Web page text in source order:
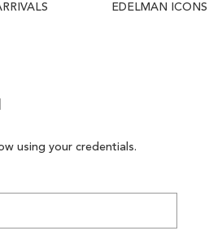
EDELMAN ICONS
using your credentials.